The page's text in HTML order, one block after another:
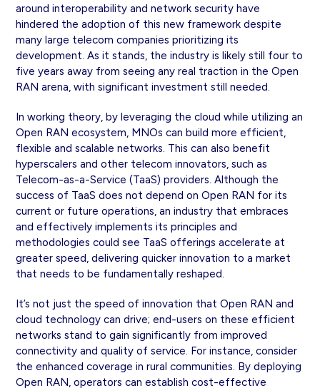
around interoperability and network security have
hindered the adoption of this new framework despite
many large telecom companies prioritizing its
development. As it stands, the industry is likely still four to
five years away from seeing any real traction in the Open
RAN arena, with significant investment still needed.
In working theory, by leveraging the cloud while utilizing an
Open RAN ecosystem, MNOs can build more efficient,
flexible and scalable networks. This can also benefit
hyperscalers and other telecom innovators, such as
Telecom-as-a-Service (TaaS) providers. Although the
success of TaaS does not depend on Open RAN for its
current or future operations, an industry that embraces
and effectively implements its principles and
methodologies could see TaaS offerings accelerate at
greater speed, delivering quicker innovation to a market
that needs to be fundamentally reshaped.
It’s not just the speed of innovation that Open RAN and
cloud technology can drive; end-users on these efficient
networks stand to gain significantly from improved
connectivity and quality of service. For instance, consider
the enhanced coverage in rural communities. By deploying
Open RAN, operators can establish cost-effective